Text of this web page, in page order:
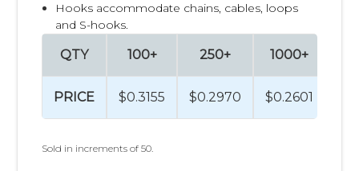
Hooks accommodate chains, cables, loops
and S-hooks.
QTY
PRICE
100+
$0.3155
250+
$0.2970
1000+
$0.2601
Sold in increments of 50.